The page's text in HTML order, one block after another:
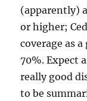
(apparently)
or higher;
coverage as
70%. Expect
really good
to be